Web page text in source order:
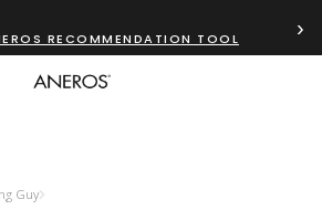
RECOMMENDATION TOOL ›
Guy